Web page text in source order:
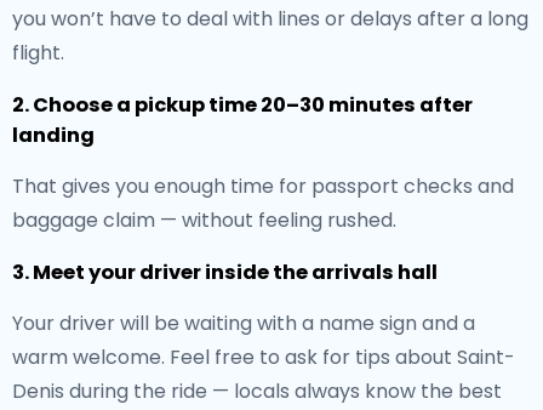
you won’t have to deal with lines or delays after a long
flight.
2. Choose a pickup time 20–30 minutes after
landing
That gives you enough time for passport checks and
baggage claim — without feeling rushed.
3. Meet your driver inside the arrivals hall
Your driver will be waiting with a name sign and a
warm welcome. Feel free to ask for tips about Saint-
Denis during the ride — locals always know the best